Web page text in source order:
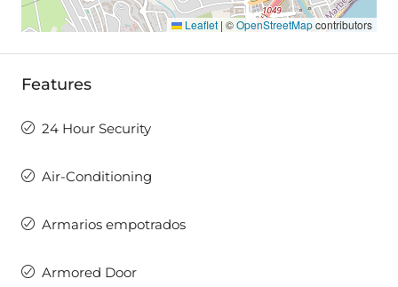
Leaflet | ©OpenStreetMapcontributors
Features
24 Hour Security
Air-Conditioning
Armarios empotrados
Armored Door